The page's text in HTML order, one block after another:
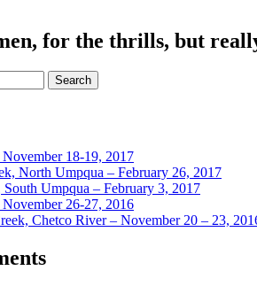
for the thrills, but
18-19, 2017
North Umpqua – February 26, 2017
South Umpqua – February 3, 2017
26-27, 2016
Chetco River – November 20 – 23,